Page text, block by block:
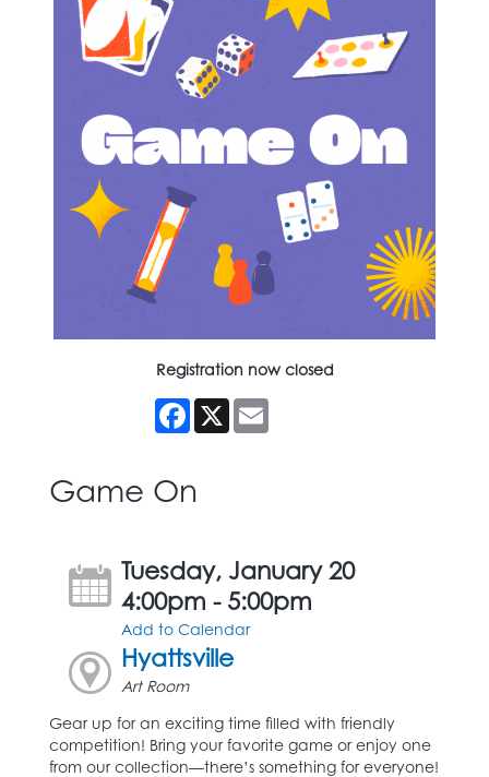
Registration now closed
Facebook
X
Game On
Tuesday, January 20
4:00pm - 5:00pm
Add to Calendar
Hyattsville
Art Room
Gear up for an exciting time filled with friendly
competition! Bring your favorite game or enjoy one
from our collection—there’s something for everyone!